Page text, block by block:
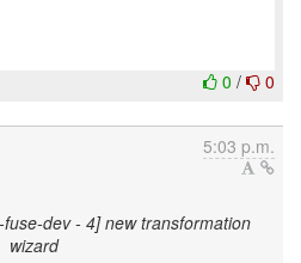
0 / 0
5:03 p.m.
dev - 4] new transformation
wizard